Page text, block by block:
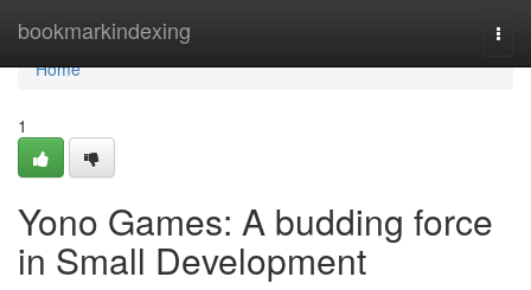
bookmarkindexing
Home
Home
1
Yono Games: A budding force
in Small Development